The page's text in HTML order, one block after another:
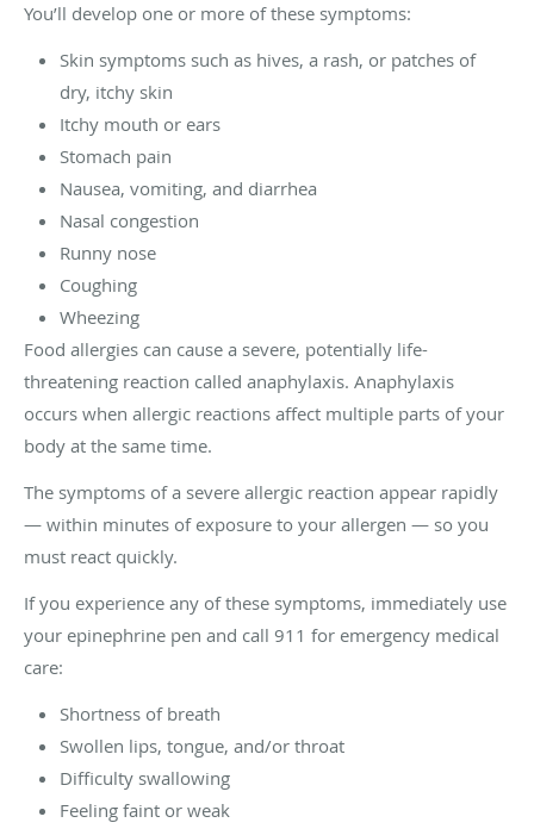
You’ll develop one or more of these symptoms:
Skin symptoms such as hives, a rash, or patches of
dry, itchy skin
Itchy mouth or ears
Stomach pain
Nausea, vomiting, and diarrhea
Nasal congestion
Runny nose
Coughing
Wheezing
Food allergies can cause a severe, potentially life-
threatening reaction called anaphylaxis. Anaphylaxis
occurs when allergic reactions affect multiple parts of your
body at the same time.
The symptoms of a severe allergic reaction appear rapidly
— within minutes of exposure to your allergen — so you
must react quickly.
If you experience any of these symptoms, immediately use
your epinephrine pen and call 911 for emergency medical
care:
Shortness of breath
Swollen lips, tongue, and/or throat
Difficulty swallowing
Feeling faint or weak